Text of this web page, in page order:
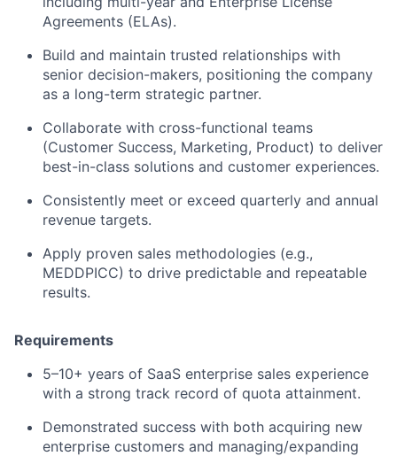
Agreements (ELAs).
Build and maintain trusted relationships with
senior decision-makers, positioning the company
as a long-term strategic partner.
Collaborate with cross-functional teams
(Customer Success, Marketing, Product) to deliver
best-in-class solutions and customer experiences.
Consistently meet or exceed quarterly and annual
revenue targets.
Apply proven sales methodologies (e.g.,
MEDDPICC) to drive predictable and repeatable
results.
Requirements
5–10+ years of SaaS enterprise sales experience
with a strong track record of quota attainment.
Demonstrated success with both acquiring new
enterprise customers and managing/expanding